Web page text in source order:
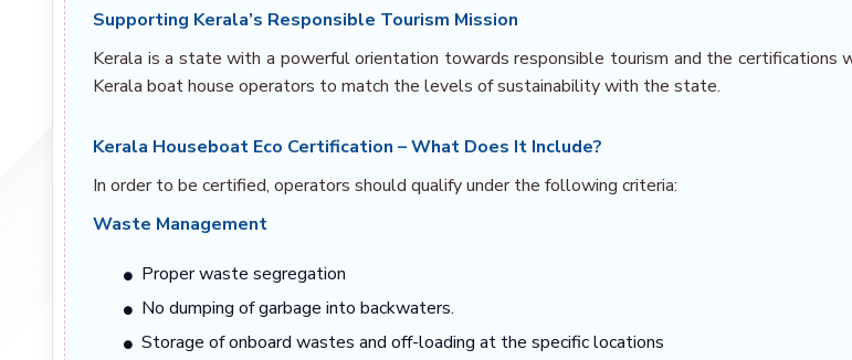
Supporting Kerala’s Responsible Tourism Mission
Kerala is a state with a powerful orientation towards responsible tourism and the certifications
Kerala boat house operators to match the levels of sustainability with the state.
Kerala Houseboat Eco Certification – What Does It Include?
In order to be certified, operators should qualify under the following criteria:
Waste Management
Proper waste segregation
No dumping of garbage into backwaters.
Storage of onboard wastes and off-loading at the specific locations